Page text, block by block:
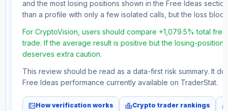
and the most losing positions shown in the Free Ideas
than a profile with only a few isolated calls, but the loss
For CryptoVision, users should compare +1,079.5% total
trade. If the average result is positive but the losing-
deserves extra caution.
This review should be read as a data-first risk summary. It
Free Ideas performance currently available on TraderStat.
fact_checkHow verification works leaderboardCrypto trader rankings